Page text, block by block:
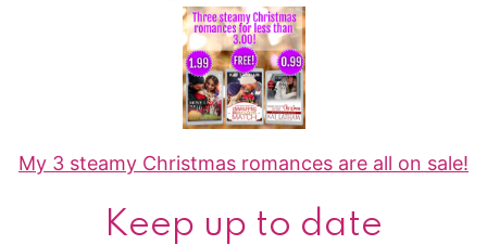
My 3 steamy Christmas romances are all on sale!
Keep up to date